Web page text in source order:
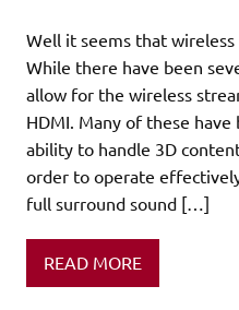
Well it seems that wireless
While there have been
allow for the wireless
HDMI. Many of these
ability to handle 3D
order to operate
full surround sound […]
READ MORE